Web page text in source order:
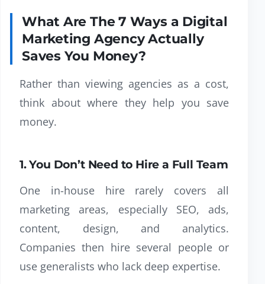
What Are The 7 Ways a Digital
Marketing Agency Actually
Saves You Money?
Rather than viewing agencies as a cost,
think about where they help you save
money.
1. You Don’t Need to Hire a Full Team
One in-house hire rarely covers all
marketing areas, especially SEO, ads,
content, design, and analytics.
Companies then hire several people or
use generalists who lack deep expertise.